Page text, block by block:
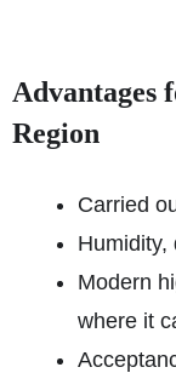
Advantages
Region
Carried
Humidity,
Modern
where it